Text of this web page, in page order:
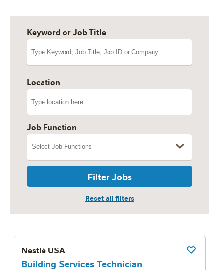
Keyword or Job Title
Location
Job Function
Filter Jobs
Nestlé USA
Building Services Technician